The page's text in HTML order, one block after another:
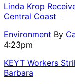
Linda Krop
Central Coast
Environment By
4:23pm
KEYT Workers
Barbara